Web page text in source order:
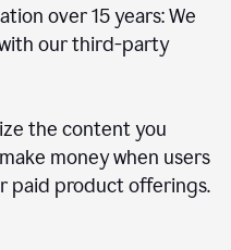
over 15 years: We
our third-party
the content you
money when users
paid product offerings.